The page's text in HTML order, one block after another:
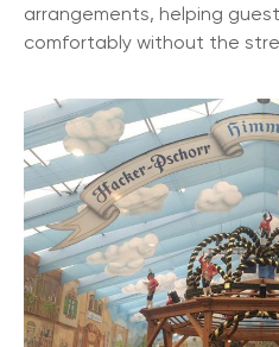
arrangements, helping
comfortably without the